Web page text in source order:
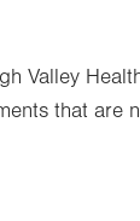
Valley
that are